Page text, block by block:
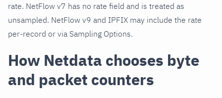
rate. NetFlow v7 has no rate field and is treated as
unsampled. NetFlow v9 and IPFIX may include the rate
per-record or via Sampling Options.
How Netdata chooses byte
and packet counters